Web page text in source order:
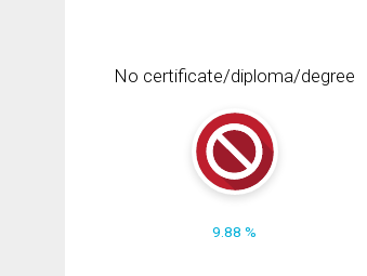
No certificate/diploma/degree
9.88 %